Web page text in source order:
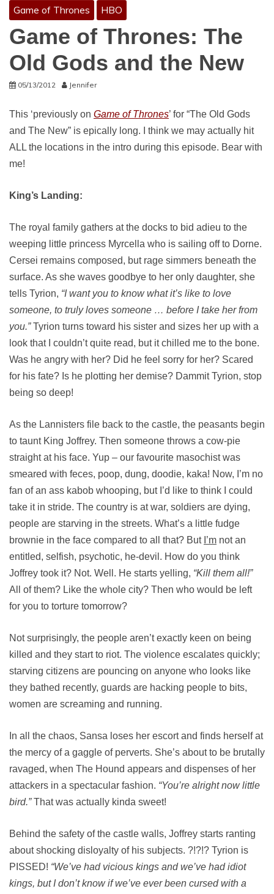
Game of Thrones HBO
Game of Thrones: The
Old Gods and the New
05/13/2012 Jennifer
This ‘previously on Game of Thrones’ for “The Old Gods
and The New” is epically long. I think we may actually hit
ALL the locations in the intro during this episode. Bear with
me!
King’s Landing:
The royal family gathers at the docks to bid adieu to the
weeping little princess Myrcella who is sailing off to Dorne.
Cersei remains composed, but rage simmers beneath the
surface. As she waves goodbye to her only daughter, she
tells Tyrion, “I want you to know what it’s like to love
someone, to truly loves someone … before I take her from
you.”Tyrion turns toward his sister and sizes her up with a
look that I couldn’t quite read, but it chilled me to the bone.
Was he angry with her? Did he feel sorry for her? Scared
for his fate? Is he plotting her demise? Dammit Tyrion, stop
being so deep!
As the Lannisters file back to the castle, the peasants begin
to taunt King Joffrey. Then someone throws a cow-pie
straight at his face. Yup – our favourite masochist was
smeared with feces, poop, dung, doodie, kaka! Now, I’m no
fan of an ass kabob whooping, but I’d like to think I could
take it in stride. The country is at war, soldiers are dying,
people are starving in the streets. What’s a little fudge
brownie in the face compared to all that? But I’m not an
entitled, selfish, psychotic, he-devil. How do you think
Joffrey took it? Not. Well. He starts yelling, “Kill them all!”
All of them? Like the whole city? Then who would be left
for you to torture tomorrow?
Not surprisingly, the people aren’t exactly keen on being
killed and they start to riot. The violence escalates quickly;
starving citizens are pouncing on anyone who looks like
they bathed recently, guards are hacking people to bits,
women are screaming and running.
In all the chaos, Sansa loses her escort and finds herself at
the mercy of a gaggle of perverts. She’s about to be brutally
ravaged, when The Hound appears and dispenses of her
attackers in a spectacular fashion. “You’re alright now little
bird.”That was actually kinda sweet!
Behind the safety of the castle walls, Joffrey starts ranting
about shocking disloyalty of his subjects. ?!?!? Tyrion is
PISSED! “We’ve had vicious kings and we’ve had idiot
kings, but I don’t know if we’ve ever been cursed with a